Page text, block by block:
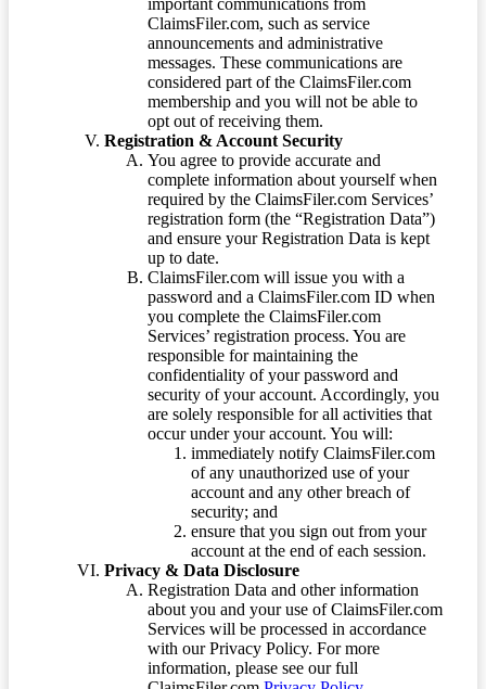
important communications from
ClaimsFiler.com, such as service
announcements and administrative
messages. These communications are
considered part of the ClaimsFiler.com
membership and you will not be able to
opt out of receiving them.
Registration & Account Security
You agree to provide accurate and
complete information about yourself when
required by the ClaimsFiler.com Services’
registration form (the “Registration Data”)
and ensure your Registration Data is kept
up to date.
ClaimsFiler.com will issue you with a
password and a ClaimsFiler.com ID when
you complete the ClaimsFiler.com
Services’ registration process. You are
responsible for maintaining the
confidentiality of your password and
security of your account. Accordingly, you
are solely responsible for all activities that
occur under your account. You will:
immediately notify ClaimsFiler.com
of any unauthorized use of your
account and any other breach of
security; and
ensure that you sign out from your
account at the end of each session.
Privacy & Data Disclosure
Registration Data and other information
about you and your use of ClaimsFiler.com
Services will be processed in accordance
with our Privacy Policy. For more
information, please see our full